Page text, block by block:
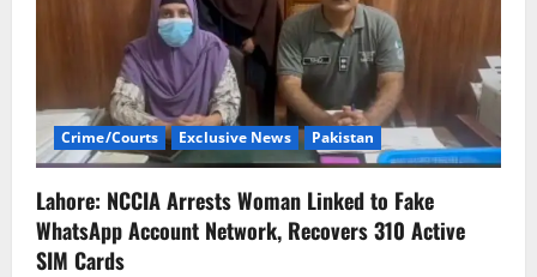
Crime/Courts Exclusive News Pakistan
Lahore: NCCIA Arrests Woman Linked to Fake
WhatsApp Account Network, Recovers 310 Active
SIM Cards